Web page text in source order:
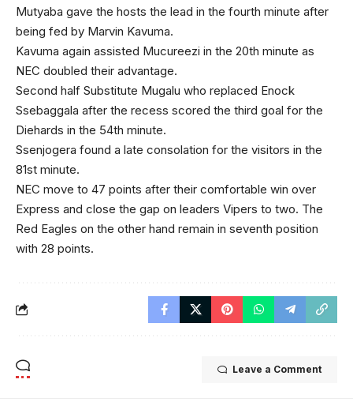
Mutyaba gave the hosts the lead in the fourth minute after
being fed by Marvin Kavuma.
Kavuma again assisted Mucureezi in the 20th minute as
NEC doubled their advantage.
Second half Substitute Mugalu who replaced Enock
Ssebaggala after the recess scored the third goal for the
Diehards in the 54th minute.
Ssenjogera found a late consolation for the visitors in the
81st minute.
NEC move to 47 points after their comfortable win over
Express and close the gap on leaders Vipers to two. The
Red Eagles on the other hand remain in seventh position
with 28 points.
Leave a Comment